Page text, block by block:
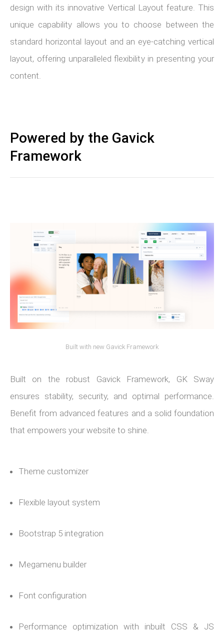
design with its innovative Vertical Layout feature. This
unique capability allows you to choose between the
standard horizontal layout and an eye-catching vertical
layout, offering unparalleled flexibility in presenting your
content.
Powered by the Gavick
Framework
Built with new Gavick Framework
Built on the robust Gavick Framework, GK Sway
ensures stability, security, and optimal performance.
Benefit from advanced features and a solid foundation
that empowers your website to shine.
Theme customizer
Flexible layout system
Bootstrap 5 integration
Megamenu builder
Font configuration
Performance optimization with inbuilt CSS & JS